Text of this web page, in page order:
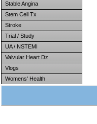
Stable Angina
Stem Cell Tx
Stroke
Trial / Study
UA / NSTEMI
Valvular Heart Dz
Vlogs
Womens' Health